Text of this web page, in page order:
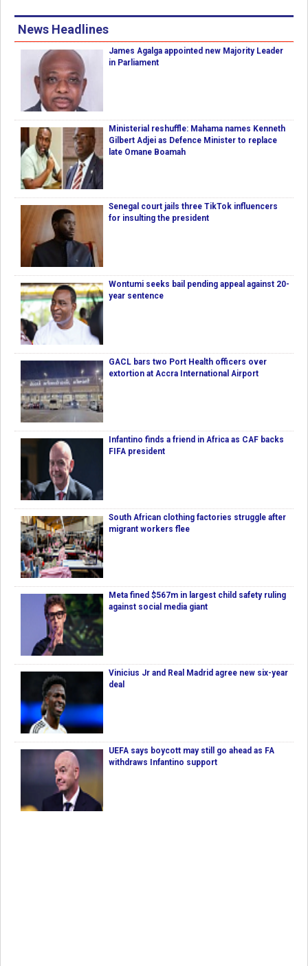
News Headlines
James Agalga appointed new Majority Leader
in Parliament
Ministerial reshuffle: Mahama names Kenneth
Gilbert Adjei as Defence Minister to replace
late Omane Boamah
Senegal court jails three TikTok influencers
for insulting the president
Wontumi seeks bail pending appeal against 20-
year sentence
GACL bars two Port Health officers over
extortion at Accra International Airport
Infantino finds a friend in Africa as CAF backs
FIFA president
South African clothing factories struggle after
migrant workers flee
Meta fined $567m in largest child safety ruling
against social media giant
Vinicius Jr and Real Madrid agree new six-year
deal
UEFA says boycott may still go ahead as FA
withdraws Infantino support